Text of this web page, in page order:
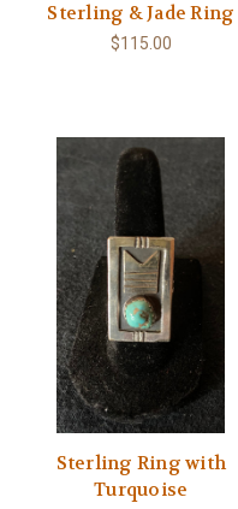
Sterling & Jade Ring
$115.00
Sterling Ring with
Turquoise